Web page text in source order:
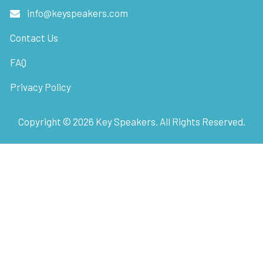
info@keyspeakers.com
Contact Us
FAQ
Privacy Policy
Copyright © 2026 Key Speakers. All Rights Reserved.